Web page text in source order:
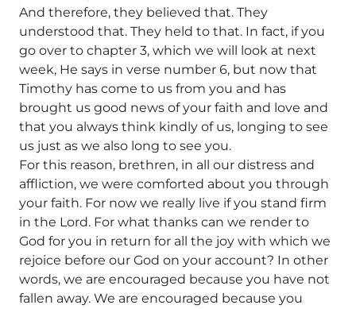
And therefore, they believed that. They
understood that. They held to that. In fact, if you
go over to chapter 3, which we will look at next
week, He says in verse number 6, but now that
Timothy has come to us from you and has
brought us good news of your faith and love and
that you always think kindly of us, longing to see
us just as we also long to see you.
For this reason, brethren, in all our distress and
affliction, we were comforted about you through
your faith. For now we really live if you stand firm
in the Lord. For what thanks can we render to
God for you in return for all the joy with which we
rejoice before our God on your account? In other
words, we are encouraged because you have not
fallen away. We are encouraged because you